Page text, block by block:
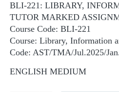
BLI-221: LIBRARY,
TUTOR MARKED
Course Code: BLI-221
Course: Library, Information
Code: AST/TMA/Jul.2025/
ENGLISH MEDIUM